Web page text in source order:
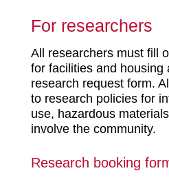
For researchers
All researchers must fill
for facilities and housing
research request form.
to research policies for
use, hazardous
involve the community.
Research booking